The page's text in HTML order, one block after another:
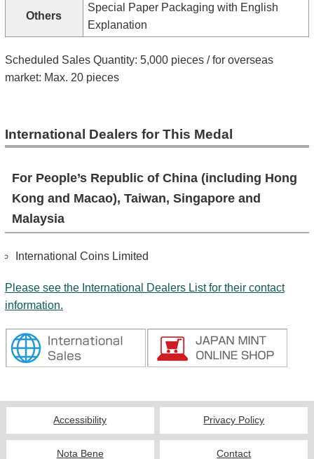
Others
Special Paper Packaging with English
Explanation
Scheduled Sales Quantity: 5,000 pieces / for overseas
market: Max. 20 pieces
International Dealers for This Medal
For People’s Republic of China (including Hong
Kong and Macao), Taiwan, Singapore and
Malaysia
International Coins Limited
Please see the International Dealers List for their contact
information.
Accessibility Privacy Policy
Nota Bene Contact